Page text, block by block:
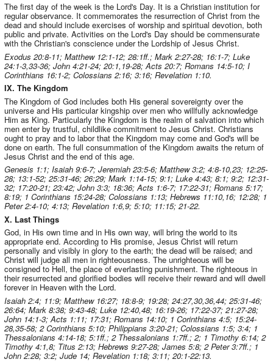
The first day of the week is the Lord's Day. It is a Christian institution for
regular observance. It commemorates the resurrection of Christ from the
dead and should include exercises of worship and spiritual devotion, both
public and private. Activities on the Lord's Day should be commensurate
with the Christian's conscience under the Lordship of Jesus Christ.
Exodus 20:8-11; Matthew 12:1-12; 28:1ff.; Mark 2:27-28; 16:1-7; Luke
24:1-3,33-36; John 4:21-24; 20:1,19-28; Acts 20:7; Romans 14:5-10; I
Corinthians 16:1-2; Colossians 2:16; 3:16; Revelation 1:10.
IX. The Kingdom
The Kingdom of God includes both His general sovereignty over the
universe and His particular kingship over men who willfully acknowledge
Him as King. Particularly the Kingdom is the realm of salvation into which
men enter by trustful, childlike commitment to Jesus Christ. Christians
ought to pray and to labor that the Kingdom may come and God's will be
done on earth. The full consummation of the Kingdom awaits the return of
Jesus Christ and the end of this age.
Genesis 1:1; Isaiah 9:6-7; Jeremiah 23:5-6; Matthew 3:2; 4:8-10,23; 12:25-
28; 13:1-52; 25:31-46; 26:29; Mark 1:14-15; 9:1; Luke 4:43; 8:1; 9:2; 12:31-
32; 17:20-21; 23:42; John 3:3; 18:36; Acts 1:6-7; 17:22-31; Romans 5:17;
8:19; 1 Corinthians 15:24-28; Colossians 1:13; Hebrews 11:10,16; 12:28; 1
Peter 2:4-10; 4:13; Revelation 1:6,9; 5:10; 11:15; 21-22.
X. Last Things
God, in His own time and in His own way, will bring the world to its
appropriate end. According to His promise, Jesus Christ will return
personally and visibly in glory to the earth; the dead will be raised; and
Christ will judge all men in righteousness. The unrighteous will be
consigned to Hell, the place of everlasting punishment. The righteous in
their resurrected and glorified bodies will receive their reward and will dwell
forever in Heaven with the Lord.
Isaiah 2:4; 11:9; Matthew 16:27; 18:8-9; 19:28; 24:27,30,36,44; 25:31-46;
26:64; Mark 8:38; 9:43-48; Luke 12:40,48; 16:19-26; 17:22-37; 21:27-28;
John 14:1-3; Acts 1:11; 17:31; Romans 14:10; 1 Corinthians 4:5; 15:24-
28,35-58; 2 Corinthians 5:10; Philippians 3:20-21; Colossians 1:5; 3:4; 1
Thessalonians 4:14-18; 5:1ff.; 2 Thessalonians 1:7ff.; 2; 1 Timothy 6:14; 2
Timothy 4:1,8; Titus 2:13; Hebrews 9:27-28; James 5:8; 2 Peter 3:7ff.; 1
John 2:28; 3:2; Jude 14; Revelation 1:18; 3:11; 20:1-22:13.